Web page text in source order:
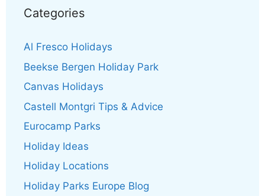
Categories
Al Fresco Holidays
Beekse Bergen Holiday Park
Canvas Holidays
Castell Montgri Tips & Advice
Eurocamp Parks
Holiday Ideas
Holiday Locations
Holiday Parks Europe Blog